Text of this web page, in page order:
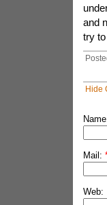
and
try
Hide
Mail:
Web: